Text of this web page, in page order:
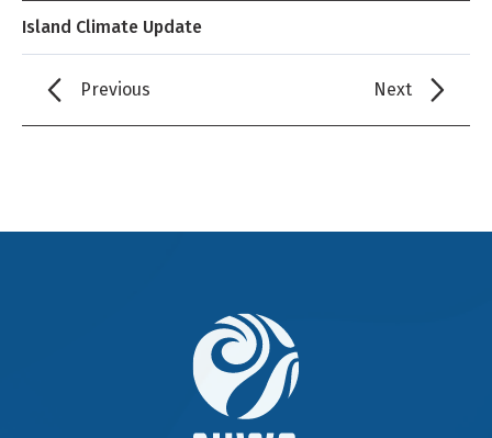
Island Climate Update
Previous Next